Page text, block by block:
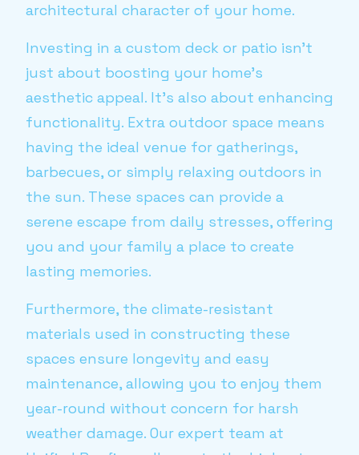
architectural character of your home.
Investing in a custom deck or patio isn't
just about boosting your home's
aesthetic appeal. It's also about enhancing
functionality. Extra outdoor space means
having the ideal venue for gatherings,
barbecues, or simply relaxing outdoors in
the sun. These spaces can provide a
serene escape from daily stresses, offering
you and your family a place to create
lasting memories.
Furthermore, the climate-resistant
materials used in constructing these
spaces ensure longevity and easy
maintenance, allowing you to enjoy them
year-round without concern for harsh
weather damage. Our expert team at